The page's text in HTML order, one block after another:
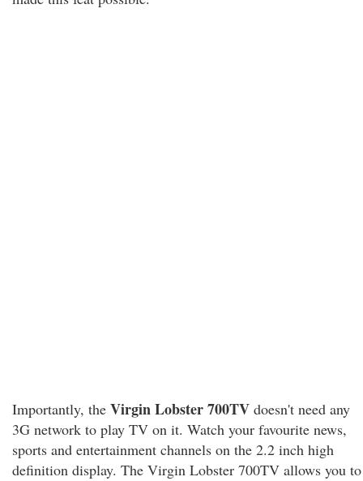
Importantly, the Virgin Lobster 700TV doesn't need any
3G network to play TV on it. Watch your favourite news,
sports and entertainment channels on the 2.2 inch high
definition display. The Virgin Lobster 700TV allows you to